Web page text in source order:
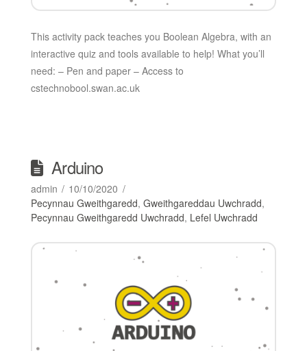
This activity pack teaches you Boolean Algebra, with an
interactive quiz and tools available to help! What you’ll
need: – Pen and paper – Access to
cstechnobool.swan.ac.uk
Arduino
admin
10/10/2020
Pecynnau Gweithgaredd, Gweithgareddau Uwchradd,
Pecynnau Gweithgaredd Uwchradd, Lefel Uwchradd